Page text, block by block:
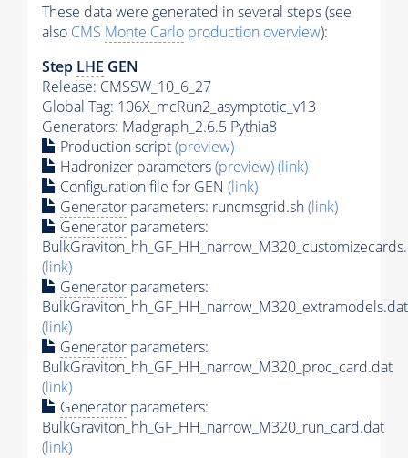
These data were generated in several steps (see
also CMS Monte Carlo production overview):
Step LHE GEN
Release: CMSSW_10_6_27
Global Tag: 106X_mcRun2_asymptotic_v13
Generators: Madgraph_2.6.5 Pythia8
Production script(preview)
Hadronizer parameters(preview)(link)
Configuration file for GEN (link)
Generator parameters: runcmsgrid.sh(link)
Generator parameters:
(link)
Generator parameters:
BulkGraviton_hh_GF_HH_narrow_M320_extramodels.dat
(link)
Generator parameters:
BulkGraviton_hh_GF_HH_narrow_M320_proc_card.dat
(link)
Generator parameters:
BulkGraviton_hh_GF_HH_narrow_M320_run_card.dat
(link)